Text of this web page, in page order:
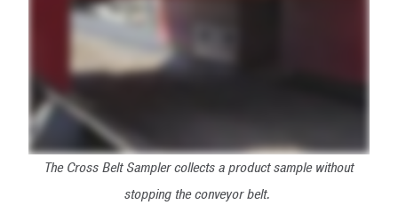
The Cross Belt Sampler collects a product sample without
stopping the conveyor belt.